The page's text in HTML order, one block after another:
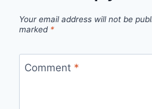
Your email address will not be
marked *
Comment *